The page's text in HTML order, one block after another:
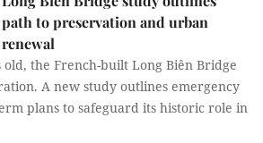
path to preservation and urban
renewal
the French-built Long Biên Bridge
A new study outlines emergency
plans to safeguard its historic role in